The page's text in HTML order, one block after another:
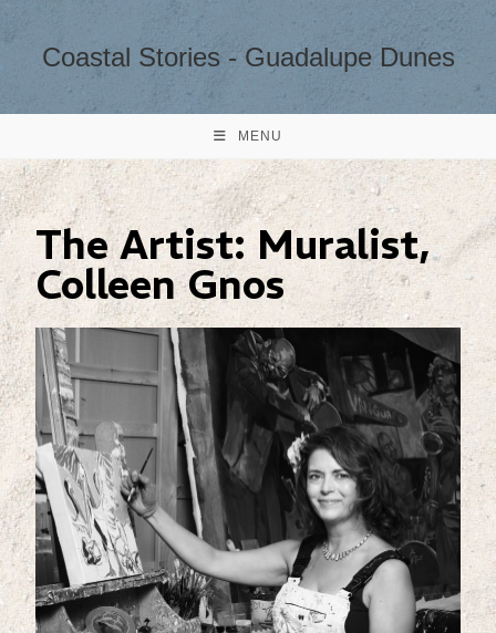
Coastal Stories - Guadalupe Dunes
MENU
The Artist: Muralist,
Colleen Gnos